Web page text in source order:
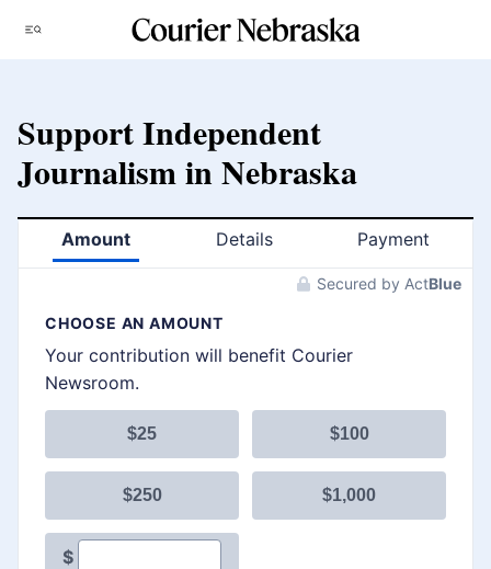
Menu
Support Independent
Journalism in Nebraska